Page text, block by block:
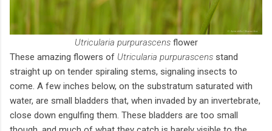
Utricularia purpurascensflower
These amazing flowers of Utricularia purpurascens stand
straight up on tender spiraling stems, signaling insects to
come. A few inches below, on the substratum saturated with
water, are small bladders that, when invaded by an invertebrate,
close down engulfing them. These bladders are too small